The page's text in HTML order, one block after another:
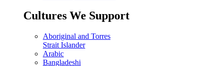
Cultures We Support
Aboriginal and Torres
Strait Islander
Arabic
Bangladeshi